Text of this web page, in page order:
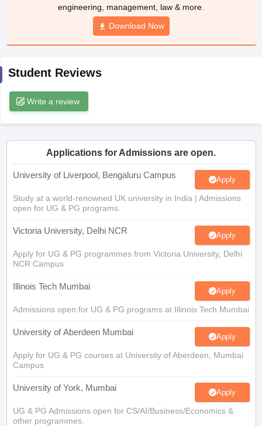
engineering, management, law & more.
Download Now
Student Reviews
Write a review
Applications for Admissions are open.
University of Liverpool, Bengaluru Campus Apply
Study at a world-renowned UK university in India | Admissions
open for UG & PG programs.
Victoria University, Delhi NCR Apply
Apply for UG & PG programmes from Victoria University, Delhi
NCR Campus
Illinois Tech Mumbai Apply
Admissions open for UG & PG programs at Illinois Tech Mumbai
University of Aberdeen Mumbai Apply
Apply for UG & PG courses at University of Aberdeen, Mumbai
Campus
University of York, Mumbai Apply
UG & PG Admissions open for CS/AI/Business/Economics &
other programmes.